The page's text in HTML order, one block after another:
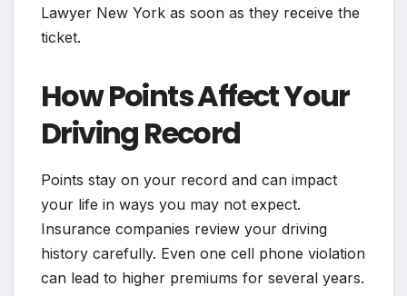
Lawyer New York as soon as they receive the
ticket.
How Points Affect Your
Driving Record
Points stay on your record and can impact
your life in ways you may not expect.
Insurance companies review your driving
history carefully. Even one cell phone violation
can lead to higher premiums for several years.